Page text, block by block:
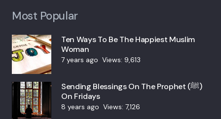
Most Popular
Ten Ways To Be The Happiest Muslim
Woman
7 years ago Views: 9,613
Sending Blessings On The Prophet (ﷺ)
On Fridays
8 years ago Views: 7,126